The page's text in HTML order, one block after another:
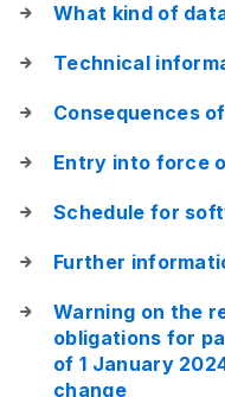
What kind of
Technical
Consequences
Entry into force
Schedule for
Further
Warning on the
obligations for
of 1 January
change